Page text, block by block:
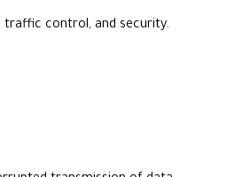
traffic control, and security.